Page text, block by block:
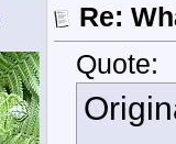
Re:
Quote: